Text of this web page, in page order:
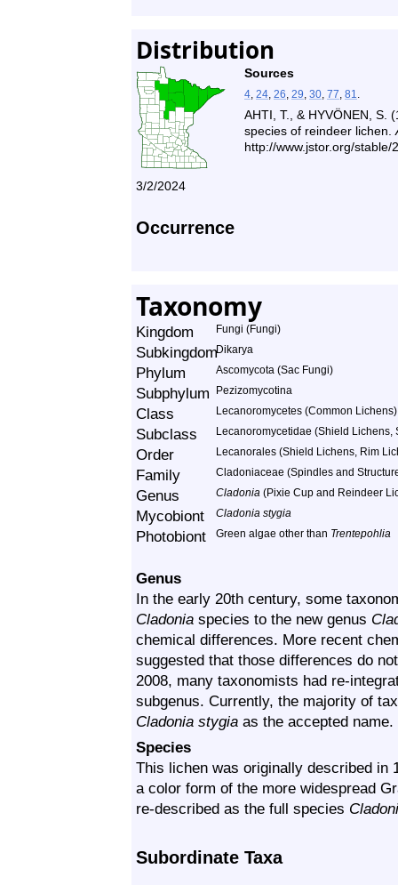
Distribution
Sources
4, 24, 26, 29, 30, 77, 81.
AHTI, T., & HYVÖNEN, S.
species of reindeer lichen.
http://www.jstor.org/stable/
3/2/2024
Occurrence
Taxonomy
Kingdom Fungi (Fungi)
SubkingdomDikarya
Phylum Ascomycota (Sac Fungi)
Subphylum Pezizomycotina
Class Lecanoromycetes (Common Lichens)
Subclass Lecanoromycetidae (Shield
Order Lecanorales (Shield Lichens, Rim
Family Cladoniaceae (Spindles and
Genus Cladonia (Pixie Cup and Reindeer
Mycobiont Cladonia stygia
Photobiont Green algae other than Trentepohlia
Genus
In the early 20th century, some
Cladonia species to the new genus
chemical differences. More recent
suggested that those differences do
2008, many taxonomists had re-
subgenus. Currently, the majority of
Cladonia stygia as the accepted name.
Species
This lichen was originally described in
a color form of the more widespread
re-described as the full species
Subordinate Taxa